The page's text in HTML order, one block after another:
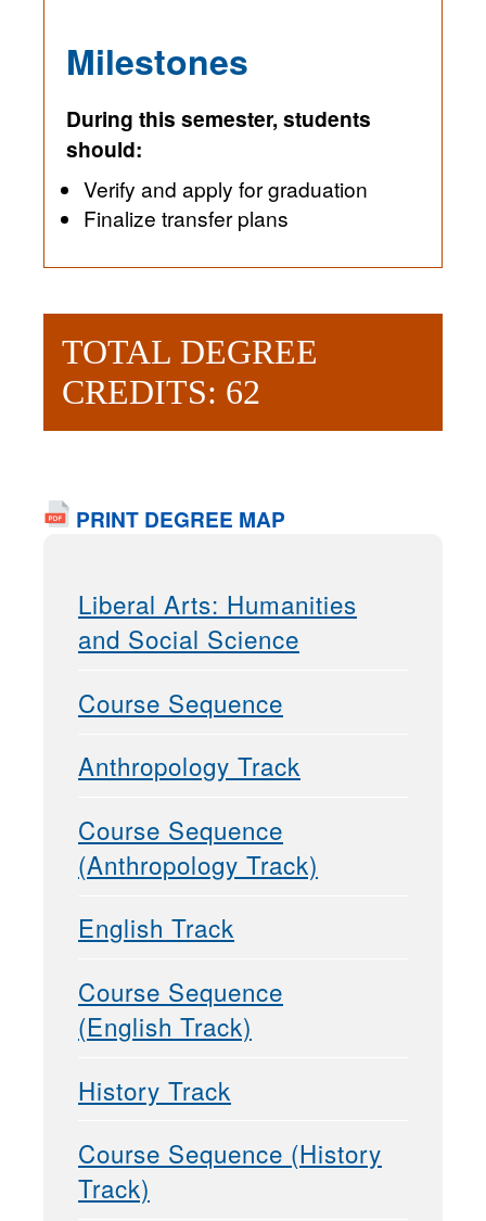
Milestones
During this semester, students
should:
Verify and apply for graduation
Finalize transfer plans
TOTAL DEGREE
CREDITS: 62
PRINT DEGREE MAP
Liberal Arts: Humanities
and Social Science
Course Sequence
Anthropology Track
Course Sequence
(Anthropology Track)
English Track
Course Sequence
(English Track)
History Track
Course Sequence (History
Track)